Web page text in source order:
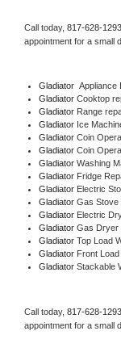
Call today, 817-628-1293,
appointment for a small
Gladiator Appliance
Gladiator Cooktop
Gladiator Range
Gladiator Ice
Gladiator Coin
Gladiator Coin
Gladiator Washing
Gladiator Fridge
Gladiator Electric
Gladiator Gas Stove
Gladiator Electric
Gladiator Gas Dryer
Gladiator Top Load
Gladiator Front
Gladiator Stackable
Call today, 817-628-1293,
appointment for a small